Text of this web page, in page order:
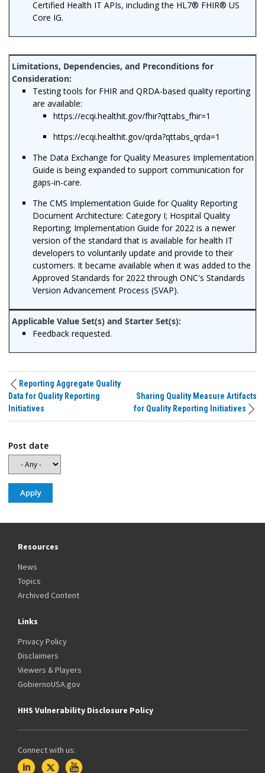
Certified Health IT APIs, including the HL7® FHIR® US
Core IG.
Testing tools for FHIR and QRDA-based quality reporting
are available:
https://ecqi.healthit.gov/fhir?qttabs_fhir=1
https://ecqi.healthit.gov/qrda?qttabs_qrda=1
The Data Exchange for Quality Measures Implementation
Guide is being expanded to support communication for
gaps-in-care.
The CMS Implementation Guide for Quality Reporting
Document Architecture: Category I; Hospital Quality
Reporting; Implementation Guide for 2022 is a newer
version of the standard that is available for health IT
developers to voluntarily update and provide to their
customers. It became available when it was added to the
Approved Standards for 2022 through ONC's Standards
Version Advancement Process (SVAP).
Feedback requested.
Reporting Aggregate Quality
Data for Quality Reporting
Initiatives
Sharing Quality Measure Artifacts
for Quality Reporting Initiatives
Post date
Resources
News
Topics
Archived Content
Links
Privacy Policy
Disclaimers
Viewers & Players
GobiernoUSA.gov
HHS Vulnerability Disclosure Policy
Connect with us: